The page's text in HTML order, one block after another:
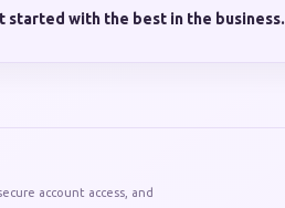
started with the best in the business.
account access, and